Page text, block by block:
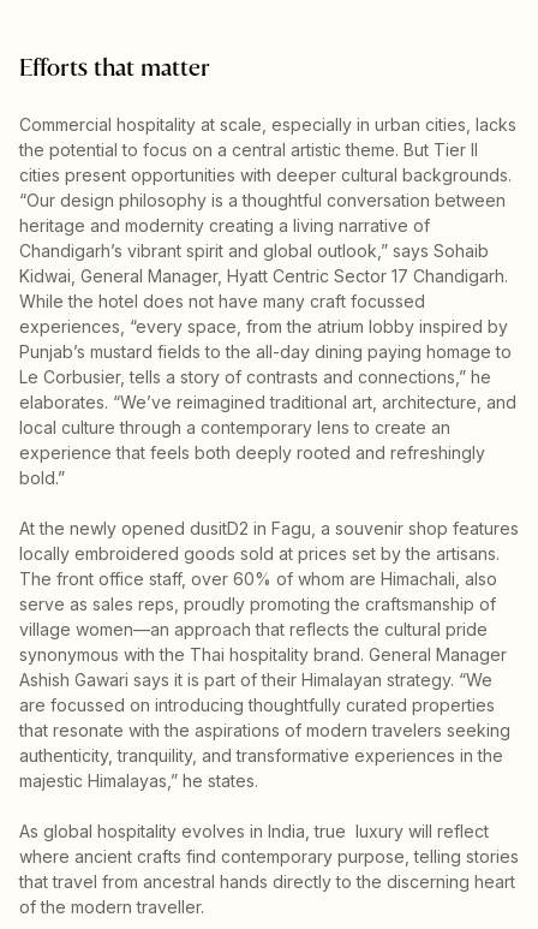
Efforts that matter
Commercial hospitality at scale, especially in urban cities, lacks
the potential to focus on a central artistic theme. But Tier II
cities present opportunities with deeper cultural backgrounds.
“Our design philosophy is a thoughtful conversation between
heritage and modernity creating a living narrative of
Chandigarh’s vibrant spirit and global outlook,” says Sohaib
Kidwai, General Manager, Hyatt Centric Sector 17 Chandigarh.
While the hotel does not have many craft focussed
experiences, “every space, from the atrium lobby inspired by
Punjab’s mustard fields to the all-day dining paying homage to
Le Corbusier, tells a story of contrasts and connections,” he
elaborates. “We’ve reimagined traditional art, architecture, and
local culture through a contemporary lens to create an
experience that feels both deeply rooted and refreshingly
bold.”
At the newly opened dusitD2 in Fagu, a souvenir shop features
locally embroidered goods sold at prices set by the artisans.
The front office staff, over 60% of whom are Himachali, also
serve as sales reps, proudly promoting the craftsmanship of
village women—an approach that reflects the cultural pride
synonymous with the Thai hospitality brand. General Manager
Ashish Gawari says it is part of their Himalayan strategy. “We
are focussed on introducing thoughtfully curated properties
that resonate with the aspirations of modern travelers seeking
authenticity, tranquility, and transformative experiences in the
majestic Himalayas,” he states.
As global hospitality evolves in India, true luxury will reflect
where ancient crafts find contemporary purpose, telling stories
that travel from ancestral hands directly to the discerning heart
of the modern traveller.